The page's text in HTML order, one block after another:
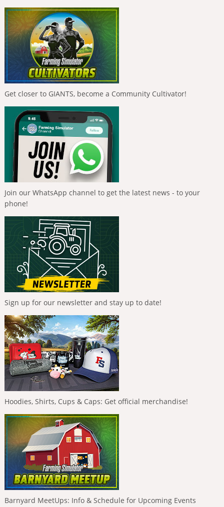
Get closer to GIANTS, become a Community Cultivator!
Join our WhatsApp channel to get the latest news - to your
phone!
Sign up for our newsletter and stay up to date!
Hoodies, Shirts, Cups & Caps: Get official merchandise!
Barnyard MeetUps: Info & Schedule for Upcoming Events